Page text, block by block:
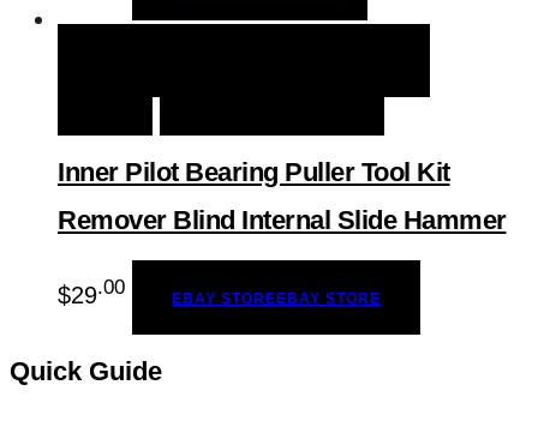
Inner Pilot Bearing Puller Tool Kit
Remover Blind Internal Slide Hammer
$29.00 EBAY STORE EBAY STORE
Quick Guide